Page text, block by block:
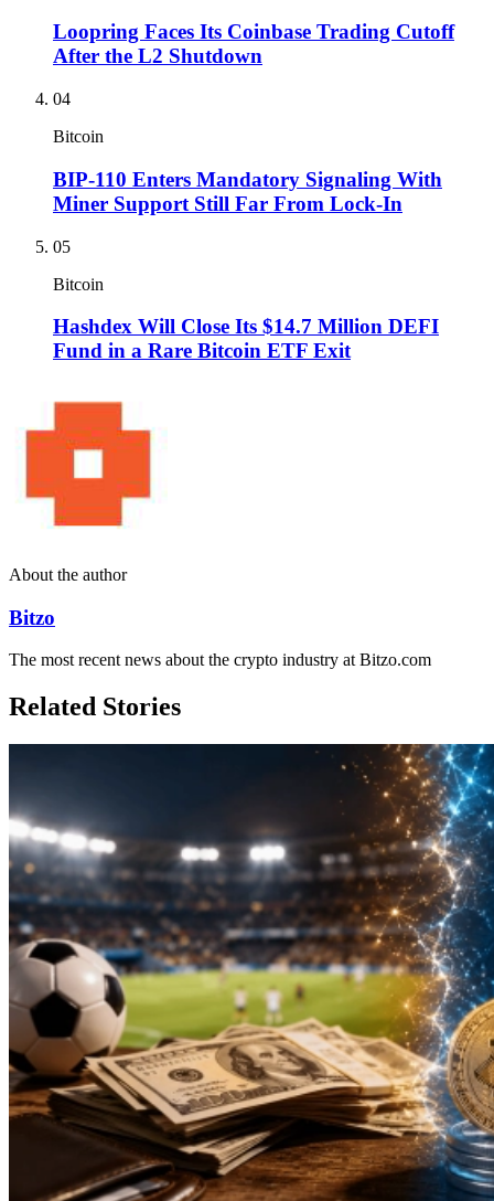
Loopring Faces Its Coinbase Trading Cutoff
After the L2 Shutdown
04
Bitcoin
BIP-110 Enters Mandatory Signaling With
Miner Support Still Far From Lock-In
05
Bitcoin
Hashdex Will Close Its $14.7 Million DEFI
Fund in a Rare Bitcoin ETF Exit
About the author
Bitzo
The most recent news about the crypto industry at Bitzo.com
Related Stories